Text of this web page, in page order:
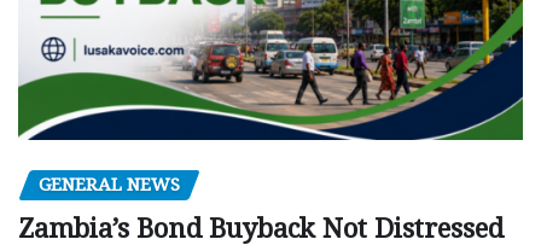
GENERAL NEWS
Zambia’s Bond Buyback Not Distressed